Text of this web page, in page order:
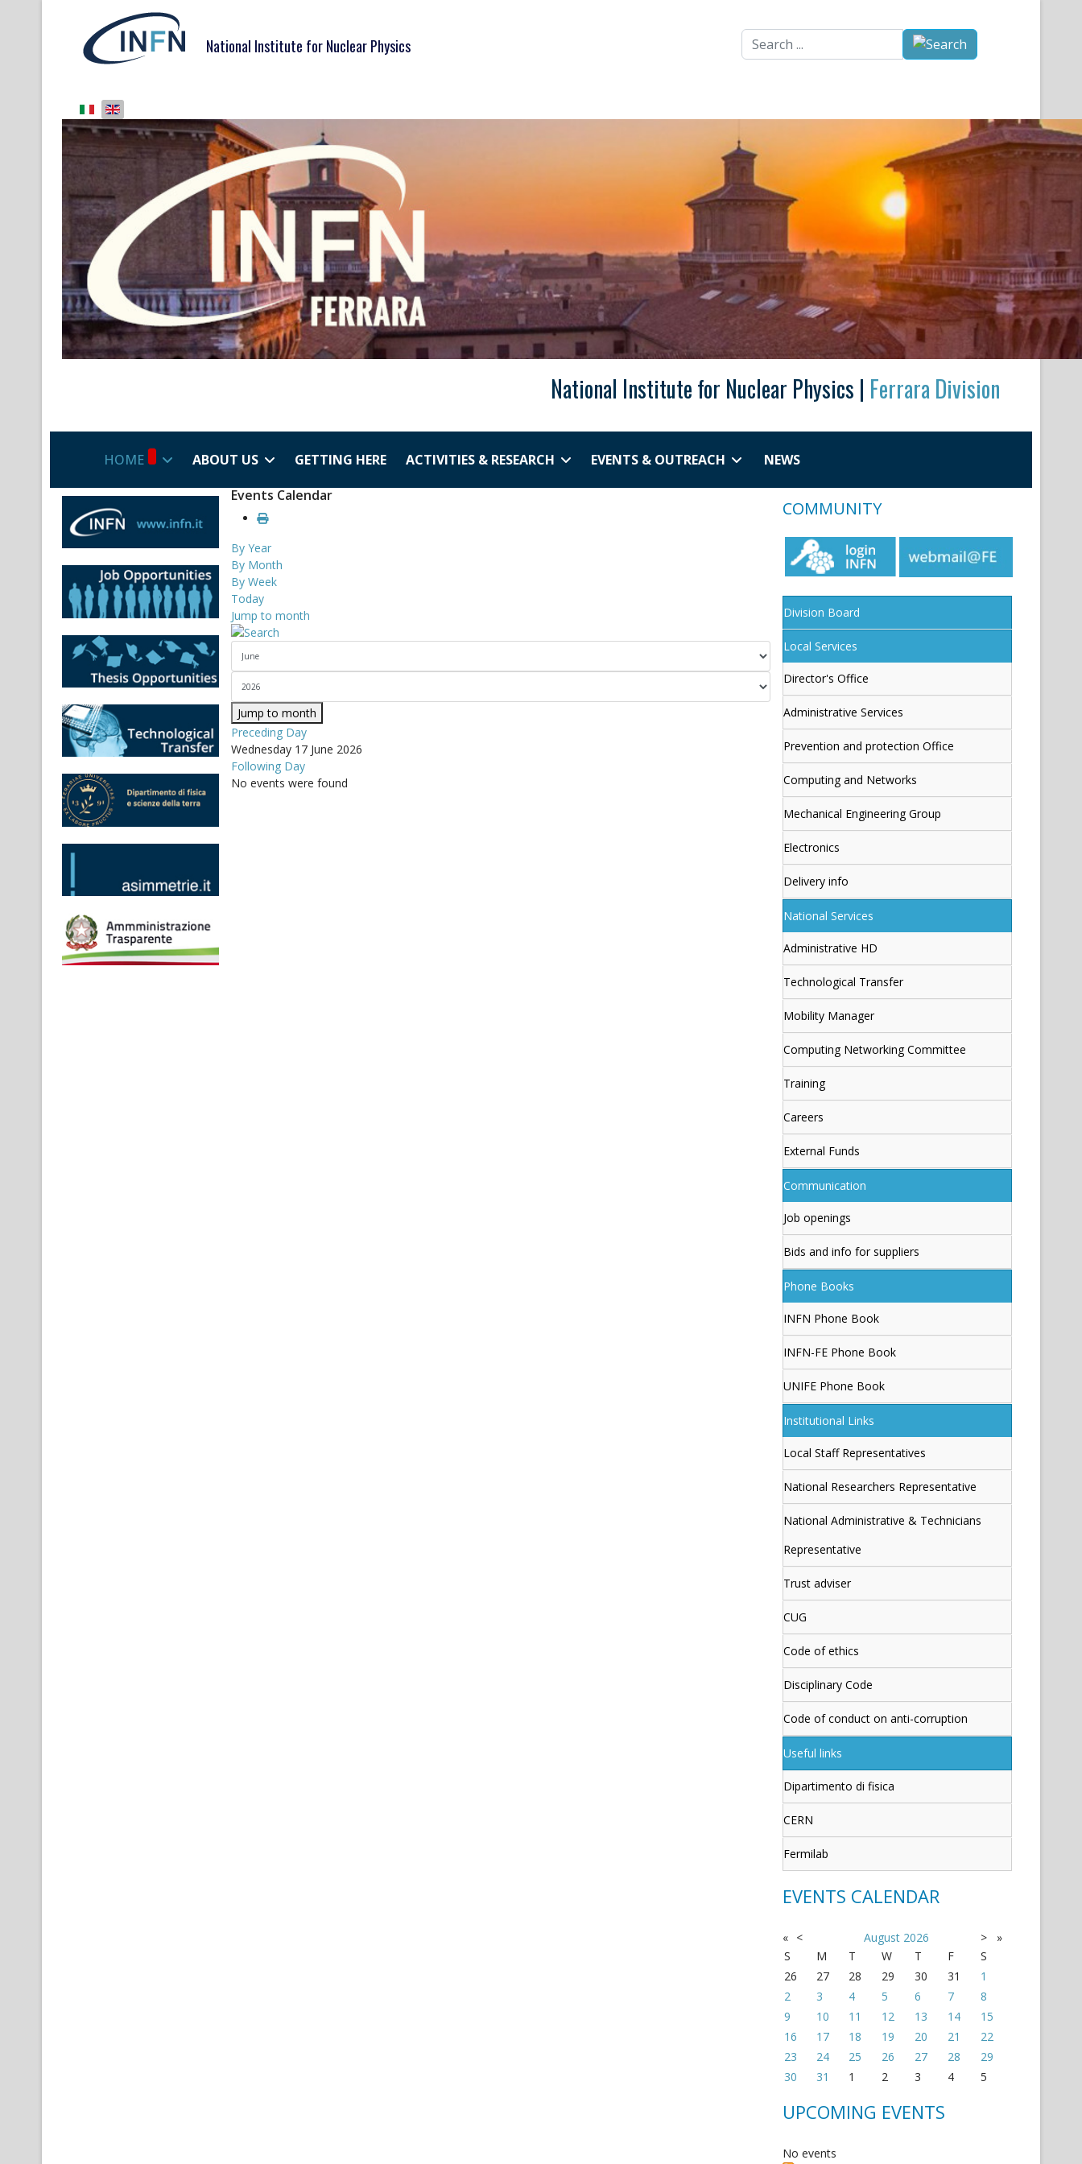
National Institute for Nuclear Physics
Select your language
Search
...
National Institute for Nuclear Physics | Ferrara Division
HOME ABOUT US GETTING HERE ACTIVITIES & RESEARCH EVENTS & OUTREACH
NEWS
Events Calendar
By Year
By Month
By Week
Today
Jump to month
Jump to month
Preceding Day
Wednesday 17 June 2026
Following Day
No events were found
COMMUNITY
Division Board
Local Services
Director's Office
Administrative Services
Prevention and protection Office
Computing and Networks
Mechanical Engineering Group
Electronics
Delivery info
National Services
Administrative HD
Technological Transfer
Mobility Manager
Computing Networking Committee
Training
Careers
External Funds
Communication
Job openings
Bids and info for suppliers
Phone Books
INFN Phone Book
INFN-FE Phone Book
UNIFE Phone Book
Institutional Links
Local Staff Representatives
National Researchers Representative
National Administrative & Technicians
Representative
Trust adviser
CUG
Code of ethics
Disciplinary Code
Code of conduct on anti-corruption
Useful links
Dipartimento di fisica
CERN
Fermilab
EVENTS CALENDAR
« < August 2026 >
»
S
M T W T F
S
26
27 28 29 30 31
1
2
3 4 5 6 7
8
9
10 11 12 13 14
15
16
17 18 19 20 21
22
23
24 25 26 27 28
29
30
31 1 2 3 4 5
UPCOMING EVENTS
No events